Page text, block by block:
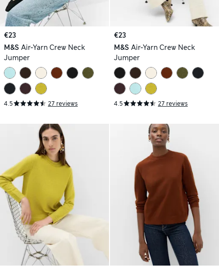
€23
M&S Air-Yarn Crew Neck
Jumper
4.5 27 reviews
€23
M&S Air-Yarn Crew Neck
Jumper
4.5 27 reviews